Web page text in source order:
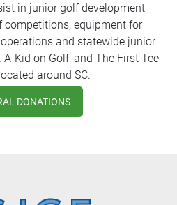
in junior golf development
competitions, equipment for
and statewide junior
Kid on Golf, and The First Tee
around SC.
DONATIONS